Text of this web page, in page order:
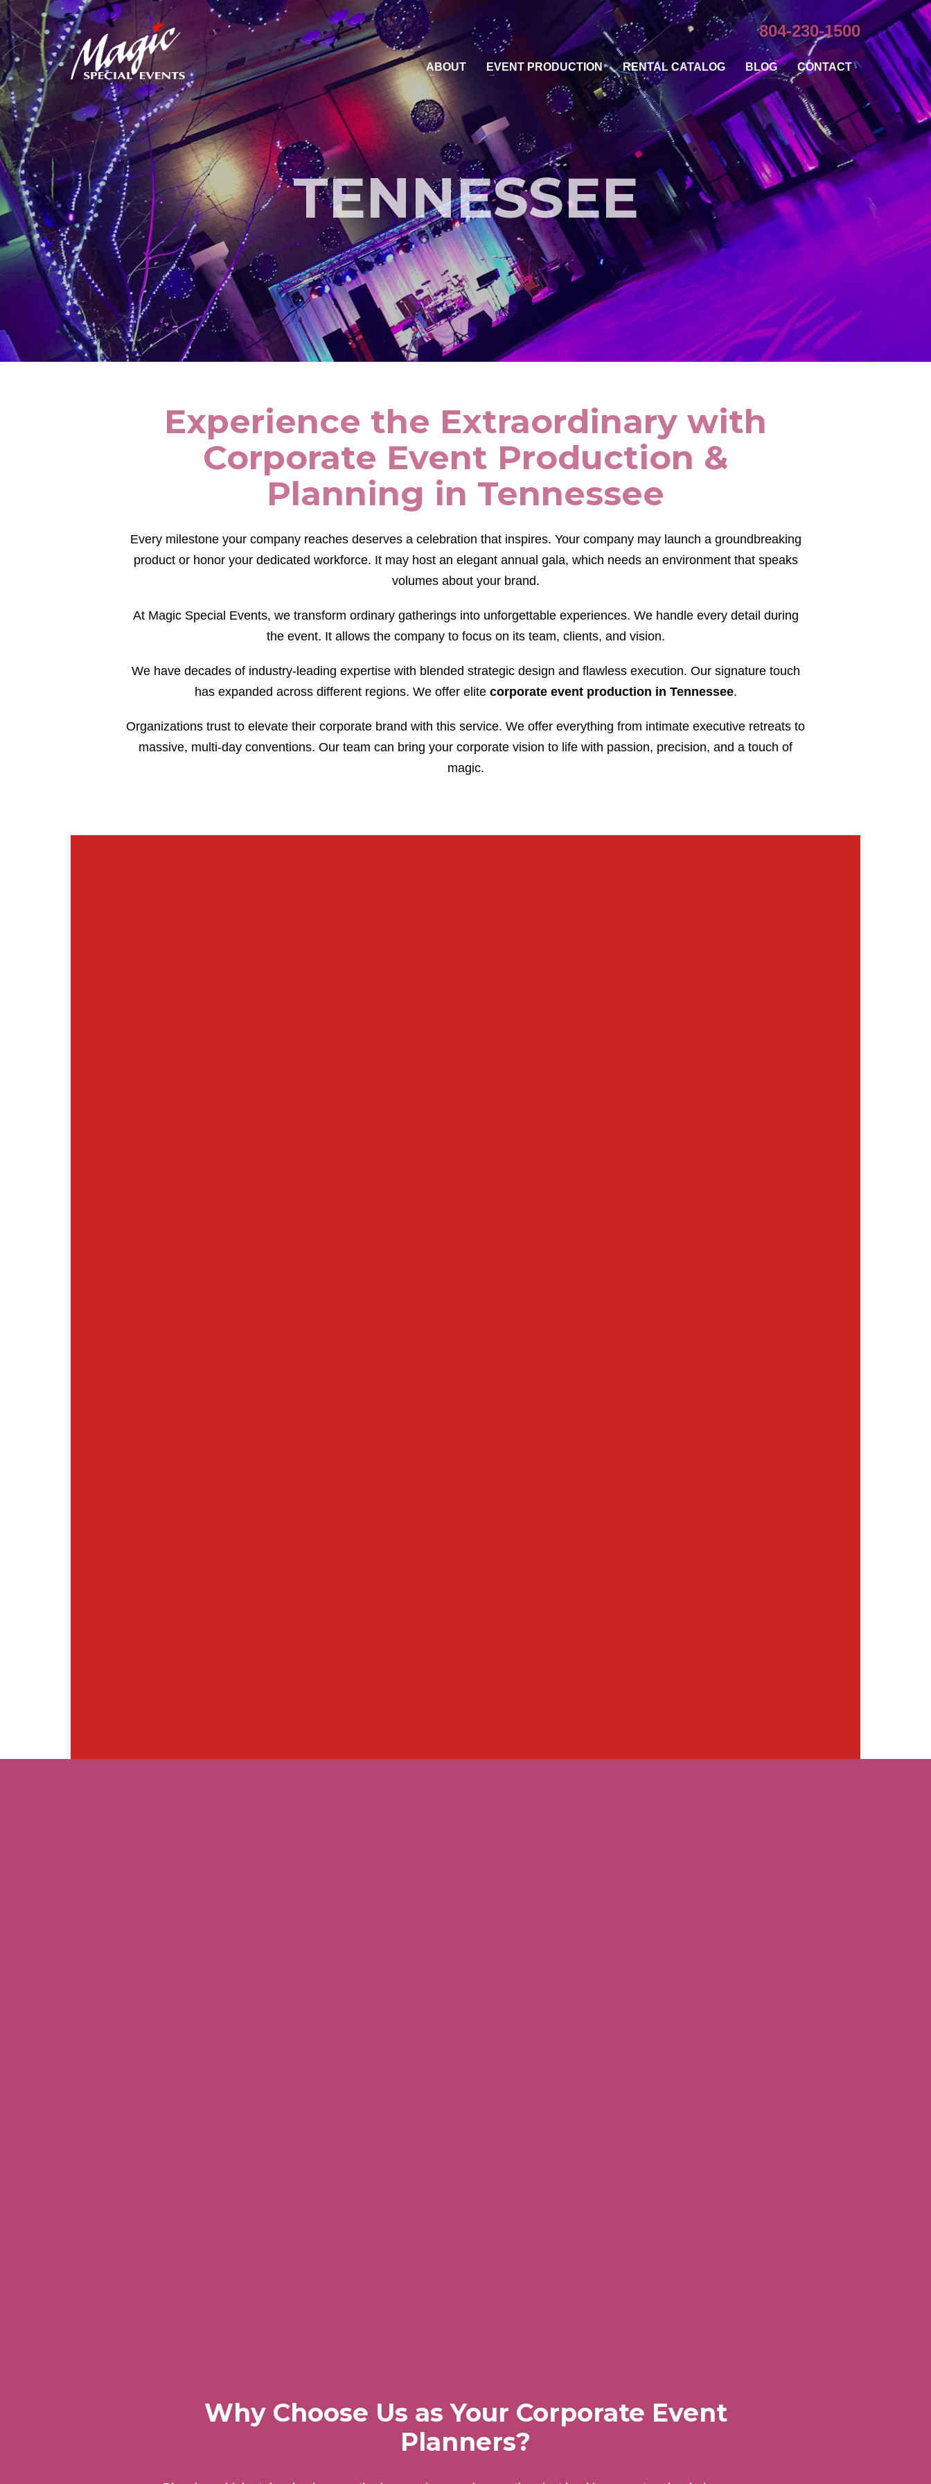
804-230-1500
ABOUT EVENT PRODUCTION RENTAL CATALOG BLOG CONTACT
TENNESSEE
Experience the Extraordinary with
Corporate Event Production &
Planning in Tennessee
Every milestone your company reaches deserves a celebration that inspires. Your company may launch a groundbreaking
product or honor your dedicated workforce. It may host an elegant annual gala, which needs an environment that speaks
volumes about your brand.
At Magic Special Events, we transform ordinary gatherings into unforgettable experiences. We handle every detail during
the event. It allows the company to focus on its team, clients, and vision.
We have decades of industry-leading expertise with blended strategic design and flawless execution. Our signature touch
has expanded across different regions. We offer elite corporate event production in Tennessee.
Organizations trust to elevate their corporate brand with this service. We offer everything from intimate executive retreats to
massive, multi-day conventions. Our team can bring your corporate vision to life with passion, precision, and a touch of
magic.
Why Choose Us as Your Corporate Event
Planners?